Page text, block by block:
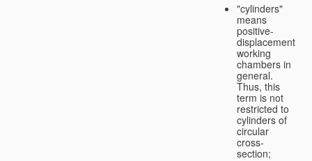
"cylinders"
means
positive-
displacement
working
chambers in
general.
Thus, this
term is not
restricted to
cylinders of
circular
cross-
section;